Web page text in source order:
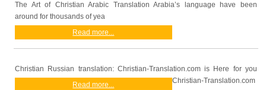
The Art of Christian Arabic Translation Arabia’s language have been
around for thousands of yea
Read more...
Christian Russian translation: Christian-Translation.com is Here for you
Christian-Translation.com
Read more...